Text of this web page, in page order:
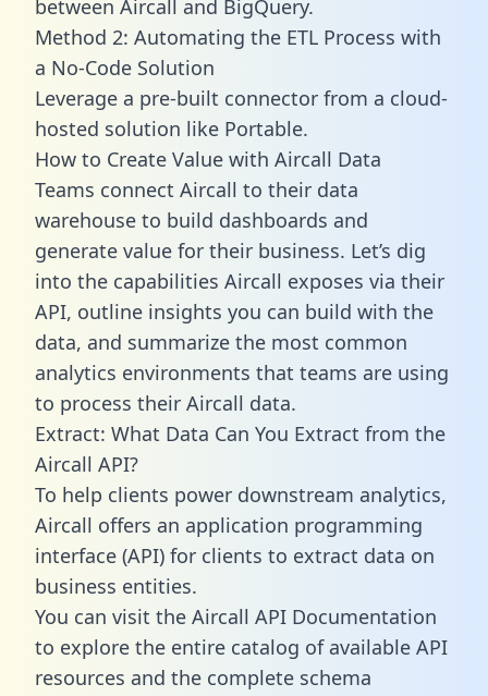
between Aircall and BigQuery.
Method 2: Automating the ETL Process with
a No-Code Solution
Leverage a pre-built connector from a cloud-
hosted solution like Portable.
How to Create Value with Aircall Data
Teams connect Aircall to their data
warehouse to build dashboards and
generate value for their business. Let’s dig
into the capabilities Aircall exposes via their
API, outline insights you can build with the
data, and summarize the most common
analytics environments that teams are using
to process their Aircall data.
Extract: What Data Can You Extract from the
Aircall API?
To help clients power downstream analytics,
Aircall offers an application programming
interface (API) for clients to extract data on
business entities.
You can visit the Aircall API Documentation
to explore the entire catalog of available API
resources and the complete schema